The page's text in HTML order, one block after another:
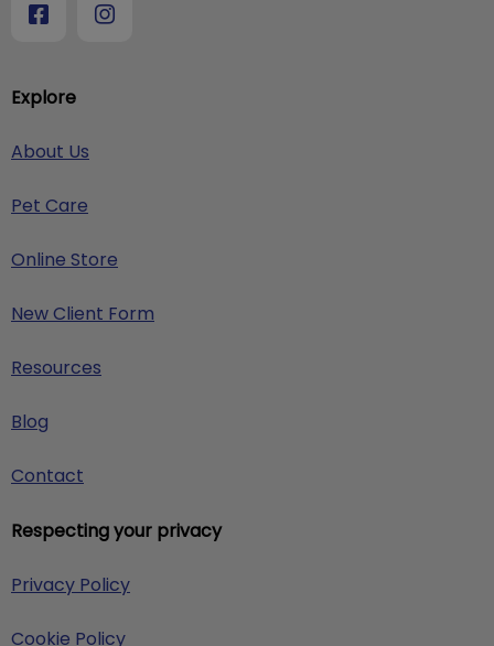
Explore
About Us
Pet Care
Online Store
New Client Form
Resources
Blog
Contact
Respecting your privacy
Privacy Policy
Cookie Policy